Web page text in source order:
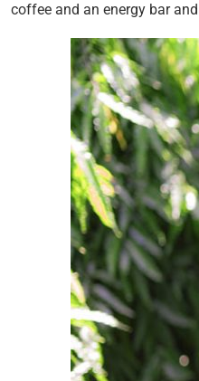
coffee and an energy bar